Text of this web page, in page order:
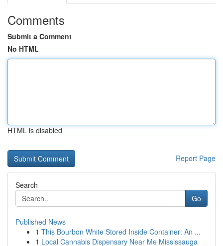
Comments
Submit a Comment
No HTML
HTML is disabled
Report Page
Search
Go
Published News
1 This Bourbon White Stored Inside Container: An ...
1 Local Cannabis Dispensary Near Me Mississauga